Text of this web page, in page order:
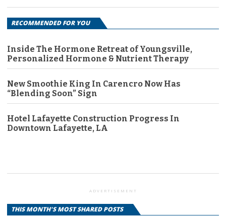
RECOMMENDED FOR YOU
Inside The Hormone Retreat of Youngsville,
Personalized Hormone & Nutrient Therapy
New Smoothie King In Carencro Now Has
“Blending Soon” Sign
Hotel Lafayette Construction Progress In
Downtown Lafayette, LA
ADVERTISEMENT
THIS MONTH'S MOST SHARED POSTS